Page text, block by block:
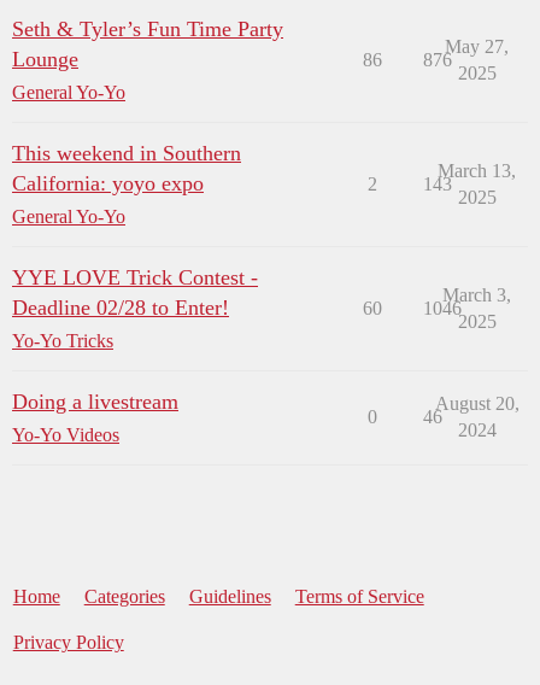
Seth & Tyler’s Fun Time Party
Lounge
General Yo-Yo
86 876
May 27,
2025
This weekend in Southern
California: yoyo expo
General Yo-Yo
2 143
March 13,
2025
YYE LOVE Trick Contest -
Deadline 02/28 to Enter!
Yo-Yo Tricks
60 1046
March 3,
2025
Doing a livestream
Yo-Yo Videos
0 46
August 20,
2024
Home Categories Guidelines Terms of Service
Privacy Policy